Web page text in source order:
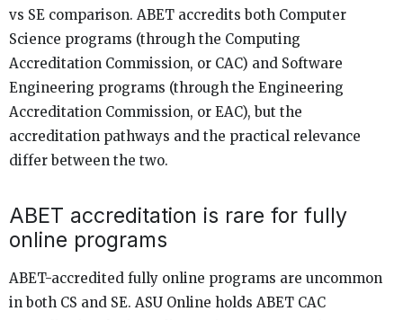
vs SE comparison. ABET accredits both Computer
Science programs (through the Computing
Accreditation Commission, or CAC) and Software
Engineering programs (through the Engineering
Accreditation Commission, or EAC), but the
accreditation pathways and the practical relevance
differ between the two.
ABET accreditation is rare for fully
online programs
ABET-accredited fully online programs are uncommon
in both CS and SE. ASU Online holds ABET CAC